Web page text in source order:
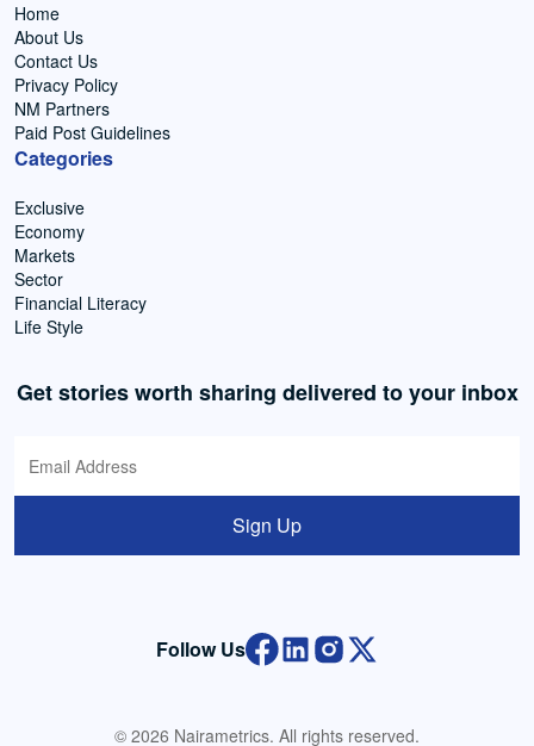
Home
About Us
Contact Us
Privacy Policy
NM Partners
Paid Post Guidelines
Categories
Exclusive
Economy
Markets
Sector
Financial Literacy
Life Style
Get stories worth sharing delivered to your inbox
Sign Up
Follow Us
© 2026 Nairametrics. All rights reserved.